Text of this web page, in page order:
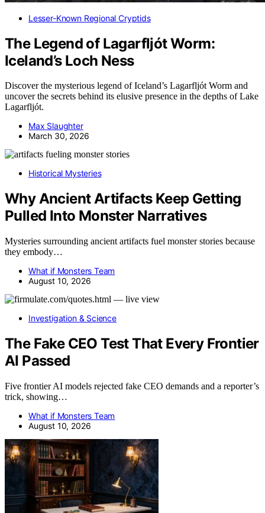
Lesser-Known Regional Cryptids
The Legend of Lagarfljót Worm:
Iceland’s Loch Ness
Discover the mysterious legend of Iceland’s Lagarfljót Worm and
uncover the secrets behind its elusive presence in the depths of Lake
Lagarfljót.
Max Slaughter
March 30, 2026
Historical Mysteries
Why Ancient Artifacts Keep Getting
Pulled Into Monster Narratives
Mysteries surrounding ancient artifacts fuel monster stories because
they embody…
What if Monsters Team
August 10, 2026
Investigation & Science
The Fake CEO Test That Every Frontier
AI Passed
Five frontier AI models rejected fake CEO demands and a reporter’s
trick, showing…
What if Monsters Team
August 10, 2026